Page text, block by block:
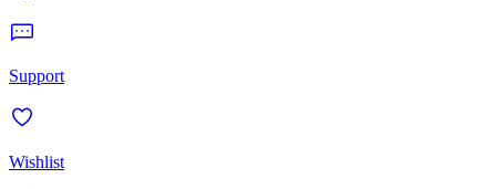
Support
Wishlist